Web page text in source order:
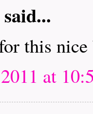
said...
this
at